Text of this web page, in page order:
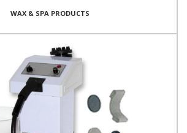
WAX & SPA PRODUCTS